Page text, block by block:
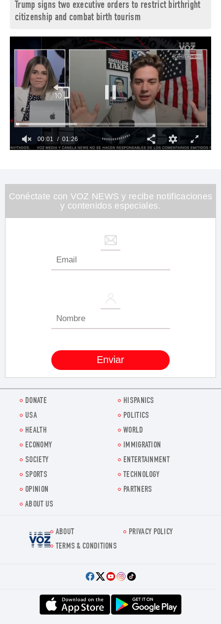
Trump signs two executive orders to restrict birthright
citizenship and combat birth tourism
minute,
26
seconds
00:02 01:26
Conéctate con VOZ NEWS y recibe notificaciones
y contenidos especiales.
DONATE
HISPANICS
USA
POLITICS
HEALTH
WORLD
ECONOMY
IMMIGRATION
SOCIETY
ENTERTAINMENT
SPORTS
TECHNOLOGY
OPINION
PARTNERS
ABOUT US
Voz.us
ABOUT
PRIVACY POLICY
TERMS & CONDITIONS